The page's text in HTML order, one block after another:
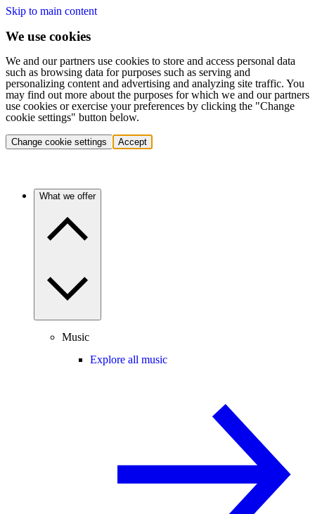
Skip to main content
We use cookies
We and our partners use cookies to store and access personal data
such as browsing data for purposes such as serving and
personalizing content and advertising and analyzing site traffic. You
may find out more about the purposes for which we and our partners
use cookies or exercise your preferences by clicking the "Change
cookie settings" button below.
Change cookie settings Accept
What we offer
Music
Explore all music